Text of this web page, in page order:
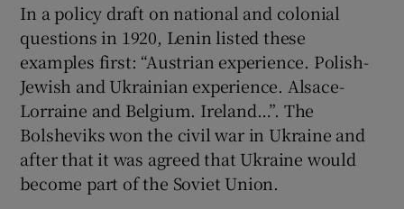
In a policy draft on national and colonial
questions in 1920, Lenin listed these
examples first: “Austrian experience. Polish-
Jewish and Ukrainian experience. Alsace-
Lorraine and Belgium. Ireland…”. The
Bolsheviks won the civil war in Ukraine and
after that it was agreed that Ukraine would
become part of the Soviet Union.